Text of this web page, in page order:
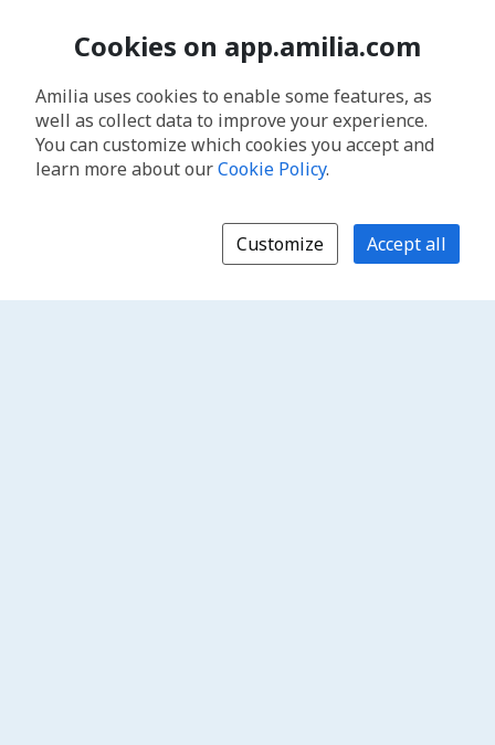
Cookies on app.amilia.com
Amilia uses cookies to enable some features, as
well as collect data to improve your experience.
You can customize which cookies you accept and
learn more about ourCookie Policy.
Customize Accept all